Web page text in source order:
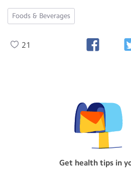
Foods & Beverages
21
Get health tips in